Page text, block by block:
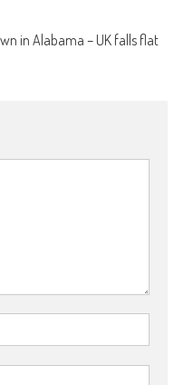
in Alabama – UK falls flat